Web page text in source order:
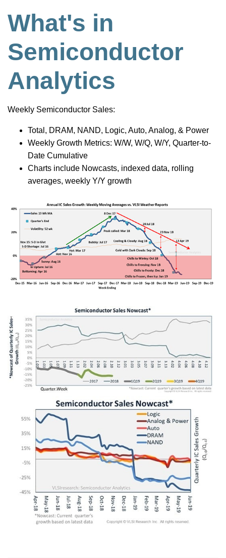
What's in
Semiconductor
Analytics
Weekly Semiconductor Sales:
Total, DRAM, NAND, Logic, Auto, Analog, & Power
Weekly Growth Metrics: W/W, W/Q, W/Y, Quarter-to-
Date Cumulative
Charts include Nowcasts, indexed data, rolling
averages, weekly Y/Y growth